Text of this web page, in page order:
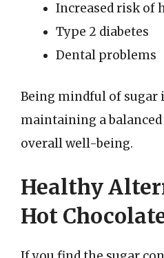
Increased risk of
Type 2 diabetes
Dental problems
Being mindful of sugar
maintaining a
overall well-being.
Healthy
Hot